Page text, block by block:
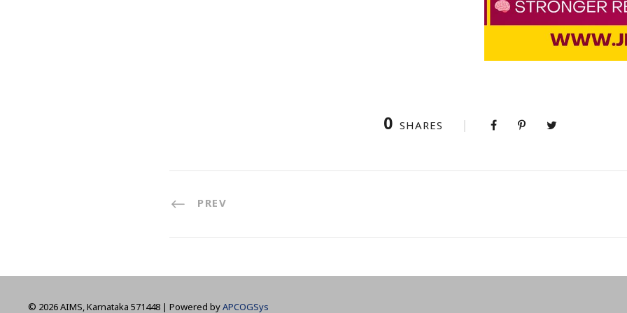
0 SHARES
PREV
© 2026 AIMS, Karnataka 571448 | Powered byAPCOGSys